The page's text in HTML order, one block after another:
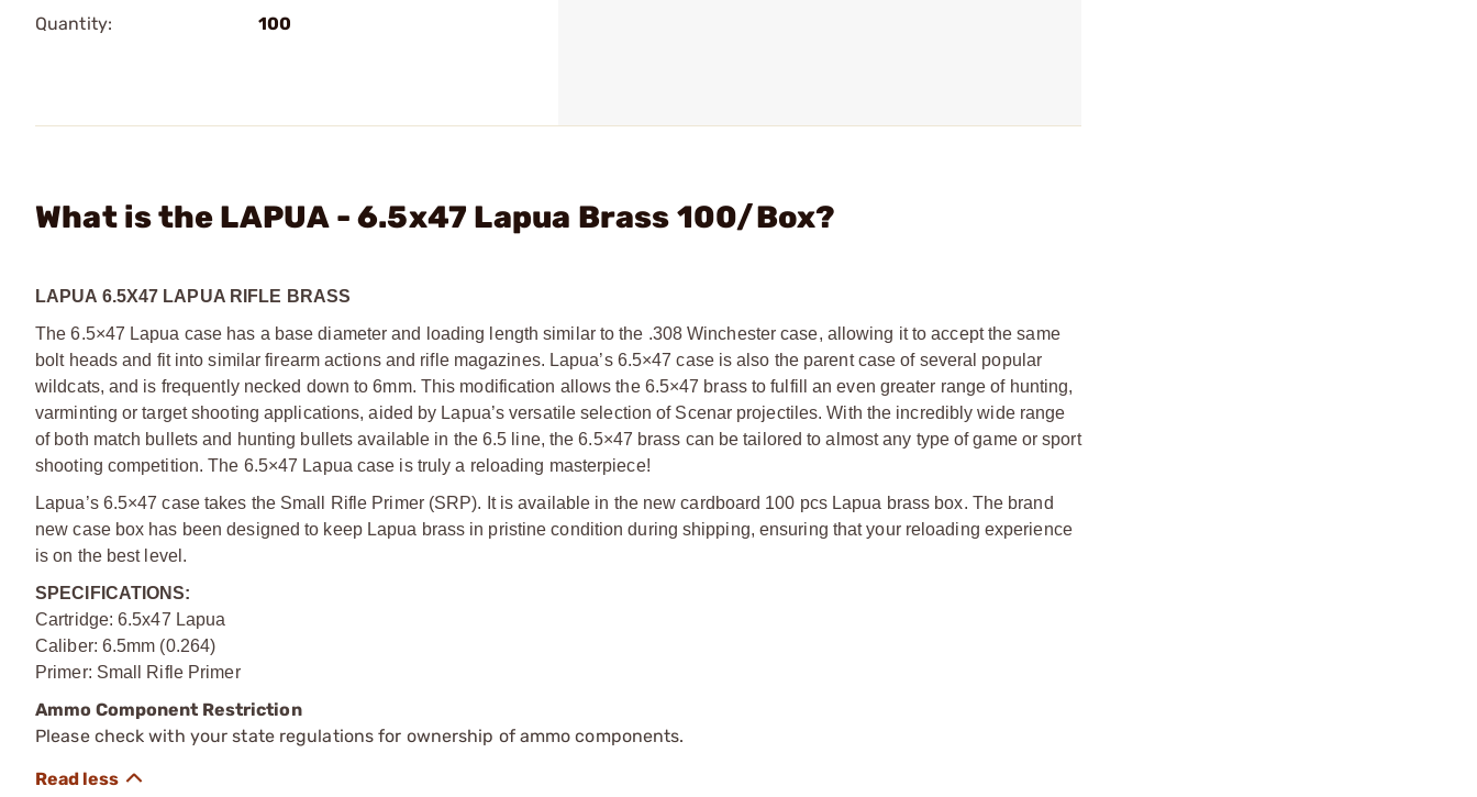
Quantity:
100
What is the LAPUA - 6.5x47 Lapua Brass 100/Box?
LAPUA 6.5X47 LAPUA RIFLE BRASS
The 6.5×47 Lapua case has a base diameter and loading length similar to the .308 Winchester case, allowing it to accept the same
bolt heads and fit into similar firearm actions and rifle magazines. Lapua’s 6.5×47 case is also the parent case of several popular
wildcats, and is frequently necked down to 6mm. This modification allows the 6.5×47 brass to fulfill an even greater range of hunting,
varminting or target shooting applications, aided by Lapua’s versatile selection of Scenar projectiles. With the incredibly wide range
of both match bullets and hunting bullets available in the 6.5 line, the 6.5×47 brass can be tailored to almost any type of game or sport
shooting competition. The 6.5×47 Lapua case is truly a reloading masterpiece!
Lapua’s 6.5×47 case takes the Small Rifle Primer (SRP). It is available in the new cardboard 100 pcs Lapua brass box. The brand
new case box has been designed to keep Lapua brass in pristine condition during shipping, ensuring that your reloading experience
is on the best level.
SPECIFICATIONS:
Cartridge: 6.5x47 Lapua
Caliber: 6.5mm (0.264)
Primer: Small Rifle Primer
Ammo Component Restriction
Please check with your state regulations for ownership of ammo components.